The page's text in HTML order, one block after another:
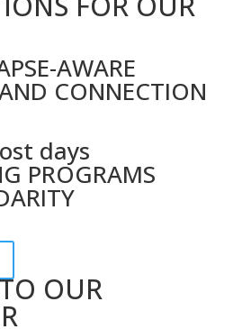
AWARE
CONNECTION
days
PROGRAMS
OUR